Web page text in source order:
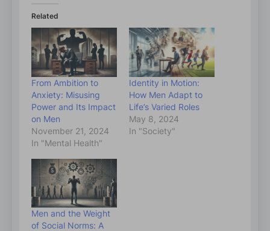
Related
From Ambition to
Anxiety: Misusing
Power and Its Impact
on Men
November 21, 2024
In "Mental Health"
Identity in Motion:
How Men Adapt to
Life’s Varied Roles
May 8, 2024
In "Society"
Men and the Weight
of Social Norms: A